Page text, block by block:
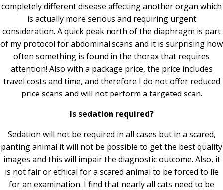
completely different disease affecting another organ which
is actually more serious and requiring urgent
consideration. A quick peak north of the diaphragm is part
of my protocol for abdominal scans and it is surprising how
often something is found in the thorax that requires
attention! Also with a package price, the price includes
travel costs and time, and therefore I do not offer reduced
price scans and will not perform a targeted scan.
Is sedation required?
Sedation will not be required in all cases but in a scared,
panting animal it will not be possible to get the best quality
images and this will impair the diagnostic outcome. Also, it
is not fair or ethical for a scared animal to be forced to lie
for an examination. I find that nearly all cats need to be